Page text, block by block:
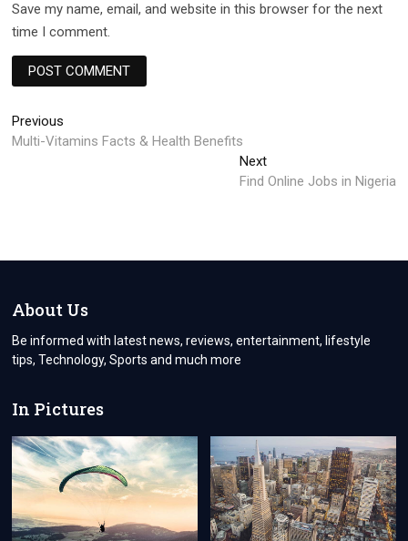
Save my name, email, and website in this browser for the next
time I comment.
Post
navigation
Previous
post:
Multi-Vitamins Facts & Health Benefits
NextNext
post:
Find Online Jobs in Nigeria
About Us
Be informed with latest news, reviews, entertainment, lifestyle
tips, Technology, Sports and much more
In Pictures